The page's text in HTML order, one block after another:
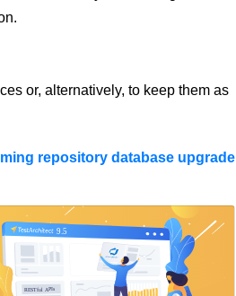
or, alternatively, to keep them as
repository database upgrade